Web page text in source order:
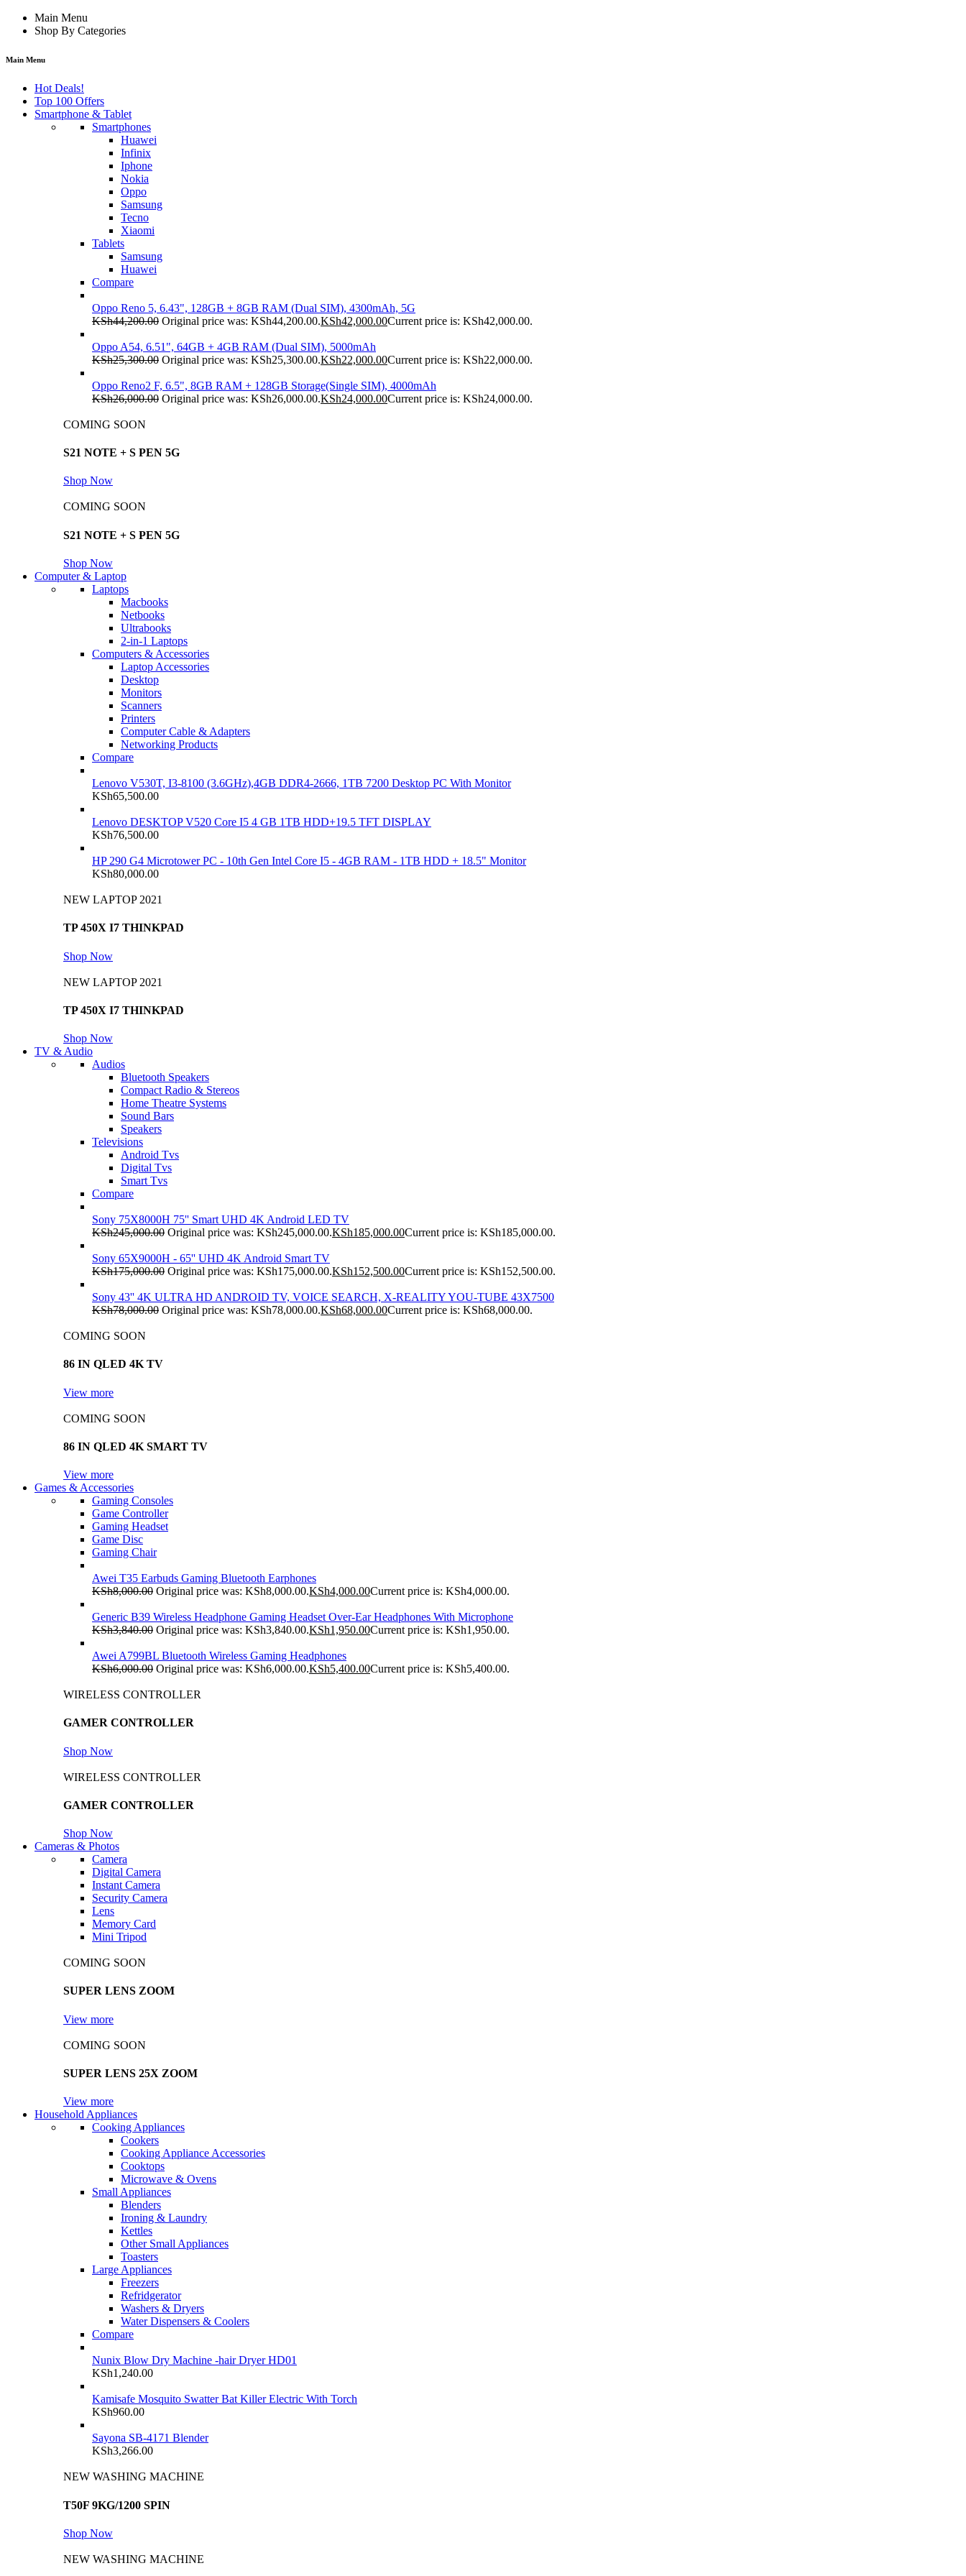
Main Menu
Shop By Categories
Main Menu
Hot Deals!
Top 100 Offers
Smartphone & Tablet
Smartphones
Huawei
Infinix
Iphone
Nokia
Oppo
Samsung
Tecno
Xiaomi
Tablets
Samsung
Huawei
Compare
Oppo Reno 5, 6.43", 128GB + 8GB RAM (Dual SIM), 4300mAh, 5G
KSh44,200.00 Original price was: KSh44,200.00.KSh42,000.00Current price is: KSh42,000.00.
Oppo A54, 6.51", 64GB + 4GB RAM (Dual SIM), 5000mAh
KSh25,300.00 Original price was: KSh25,300.00.KSh22,000.00Current price is: KSh22,000.00.
Oppo Reno2 F, 6.5", 8GB RAM + 128GB Storage(Single SIM), 4000mAh
KSh26,000.00 Original price was: KSh26,000.00.KSh24,000.00Current price is: KSh24,000.00.
COMING SOON
S21 NOTE + S PEN 5G
Shop Now
COMING SOON
S21 NOTE + S PEN 5G
Shop Now
Computer & Laptop
Laptops
Macbooks
Netbooks
Ultrabooks
2-in-1 Laptops
Computers & Accessories
Laptop Accessories
Desktop
Monitors
Scanners
Printers
Computer Cable & Adapters
Networking Products
Compare
Lenovo V530T, I3-8100 (3.6GHz),4GB DDR4-2666, 1TB 7200 Desktop PC With Monitor
KSh65,500.00
Lenovo DESKTOP V520 Core I5 4 GB 1TB HDD+19.5 TFT DISPLAY
KSh76,500.00
HP 290 G4 Microtower PC - 10th Gen Intel Core I5 - 4GB RAM - 1TB HDD + 18.5" Monitor
KSh80,000.00
NEW LAPTOP 2021
TP 450X I7 THINKPAD
Shop Now
NEW LAPTOP 2021
TP 450X I7 THINKPAD
Shop Now
TV & Audio
Audios
Bluetooth Speakers
Compact Radio & Stereos
Home Theatre Systems
Sound Bars
Speakers
Televisions
Android Tvs
Digital Tvs
Smart Tvs
Compare
Sony 75X8000H 75'' Smart UHD 4K Android LED TV
KSh245,000.00 Original price was: KSh245,000.00.KSh185,000.00Current price is: KSh185,000.00.
Sony 65X9000H - 65'' UHD 4K Android Smart TV
KSh175,000.00 Original price was: KSh175,000.00.KSh152,500.00Current price is: KSh152,500.00.
Sony 43'' 4K ULTRA HD ANDROID TV, VOICE SEARCH, X-REALITY YOU-TUBE 43X7500
KSh78,000.00 Original price was: KSh78,000.00.KSh68,000.00Current price is: KSh68,000.00.
COMING SOON
86 IN QLED 4K TV
View more
COMING SOON
86 IN QLED 4K SMART TV
View more
Games & Accessories
Gaming Consoles
Game Controller
Gaming Headset
Game Disc
Gaming Chair
Awei T35 Earbuds Gaming Bluetooth Earphones
KSh8,000.00 Original price was: KSh8,000.00.KSh4,000.00Current price is: KSh4,000.00.
Generic B39 Wireless Headphone Gaming Headset Over-Ear Headphones With Microphone
KSh3,840.00 Original price was: KSh3,840.00.KSh1,950.00Current price is: KSh1,950.00.
Awei A799BL Bluetooth Wireless Gaming Headphones
KSh6,000.00 Original price was: KSh6,000.00.KSh5,400.00Current price is: KSh5,400.00.
WIRELESS CONTROLLER
GAMER CONTROLLER
Shop Now
WIRELESS CONTROLLER
GAMER CONTROLLER
Shop Now
Cameras & Photos
Camera
Digital Camera
Instant Camera
Security Camera
Lens
Memory Card
Mini Tripod
COMING SOON
SUPER LENS ZOOM
View more
COMING SOON
SUPER LENS 25X ZOOM
View more
Household Appliances
Cooking Appliances
Cookers
Cooking Appliance Accessories
Cooktops
Microwave & Ovens
Small Appliances
Blenders
Ironing & Laundry
Kettles
Other Small Appliances
Toasters
Large Appliances
Freezers
Refridgerator
Washers & Dryers
Water Dispensers & Coolers
Compare
Nunix Blow Dry Machine -hair Dryer HD01
KSh1,240.00
Kamisafe Mosquito Swatter Bat Killer Electric With Torch
KSh960.00
Sayona SB-4171 Blender
KSh3,266.00
NEW WASHING MACHINE
T50F 9KG/1200 SPIN
Shop Now
NEW WASHING MACHINE